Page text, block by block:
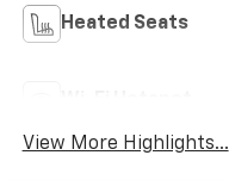
Heated Seats
View More Highlights...